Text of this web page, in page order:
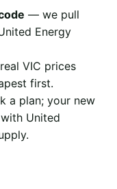
— we pull
Energy
VIC prices
first.
a plan; your new
United